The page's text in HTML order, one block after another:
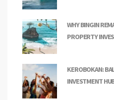
WHY BINGIN
PROPERTY
KEROBOKAN:
INVESTMENT